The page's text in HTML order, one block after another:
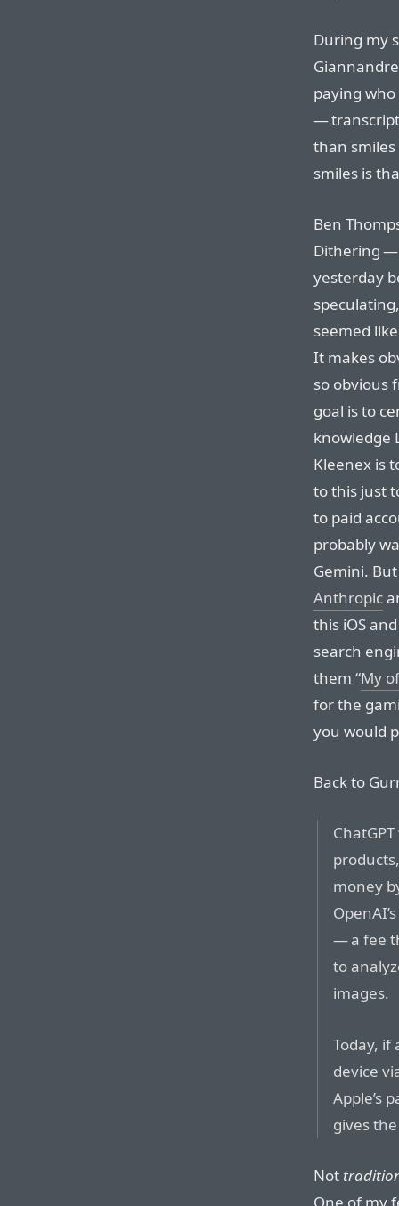
During my
paying
— transcript
than
smiles is
Ben
Dithering —
yesterday
seemed
It makes
so obvious
goal is to
knowledge
Kleenex is
to this just
to paid
probably
Gemini.
Anthropic
this iOS
search
them “My
for the
you would
Back to
money
— a fee
to
images.
Today, if
device
Apple’s
gives
Not
One of my